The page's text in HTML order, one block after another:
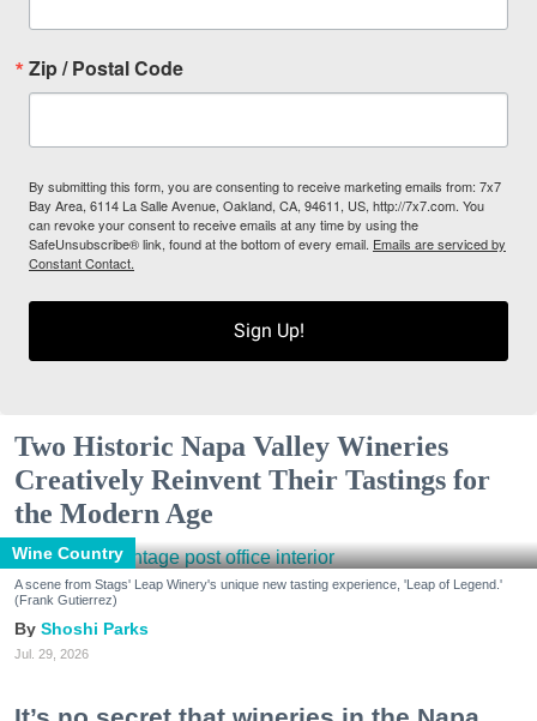
Zip / Postal Code
By submitting this form, you are consenting to receive marketing emails from: 7x7
Bay Area, 6114 La Salle Avenue, Oakland, CA, 94611, US, http://7x7.com. You
can revoke your consent to receive emails at any time by using the
SafeUnsubscribe® link, found at the bottom of every email. Emails are serviced by
Constant Contact.
Sign Up!
Two Historic Napa Valley Wineries
Creatively Reinvent Their Tastings for
the Modern Age
Wine Country
A scene from Stags' Leap Winery's unique new tasting experience, 'Leap of Legend.'
(Frank Gutierrez)
Shoshi Parks
Jul. 29, 2026